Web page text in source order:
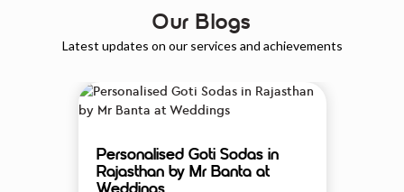
Our Blogs
Latest updates on our services and achievements
Personalised Goti Sodas in
Rajasthan by Mr Banta at